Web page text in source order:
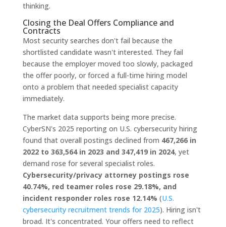
thinking.
Closing the Deal Offers Compliance and
Contracts
Most security searches don't fail because the
shortlisted candidate wasn't interested. They fail
because the employer moved too slowly, packaged
the offer poorly, or forced a full-time hiring model
onto a problem that needed specialist capacity
immediately.
The market data supports being more precise.
CyberSN's 2025 reporting on U.S. cybersecurity hiring
found that overall postings declined from 467,266 in
2022 to 363,564 in 2023 and 347,419 in 2024, yet
demand rose for several specialist roles.
Cybersecurity/privacy attorney postings rose
40.74%, red teamer roles rose 29.18%, and
incident responder roles rose 12.14% (U.S.
cybersecurity recruitment trends for 2025). Hiring isn't
broad. It's concentrated. Your offers need to reflect